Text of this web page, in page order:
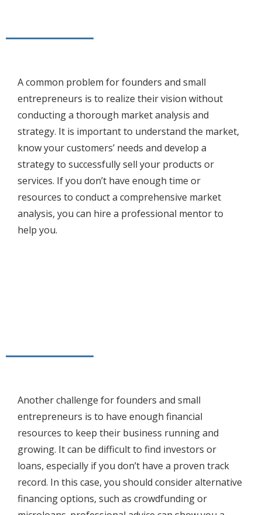
A common problem for founders and small
entrepreneurs is to realize their vision without
conducting a thorough market analysis and
strategy. It is important to understand the market,
know your customers’ needs and develop a
strategy to successfully sell your products or
services. If you don’t have enough time or
resources to conduct a comprehensive market
analysis, you can hire a professional mentor to
help you.
Another challenge for founders and small
entrepreneurs is to have enough financial
resources to keep their business running and
growing. It can be difficult to find investors or
loans, especially if you don’t have a proven track
record. In this case, you should consider alternative
financing options, such as crowdfunding or